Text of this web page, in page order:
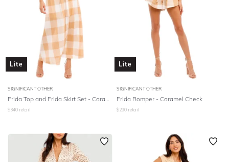
Lite
SIGNIFICANT OTHER
$340 retail
Lite
SIGNIFICANT OTHER
Frida Romper - Caramel Check
$290 retail